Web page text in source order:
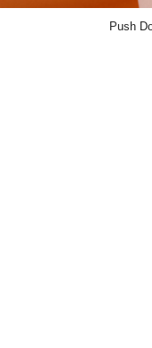
Push